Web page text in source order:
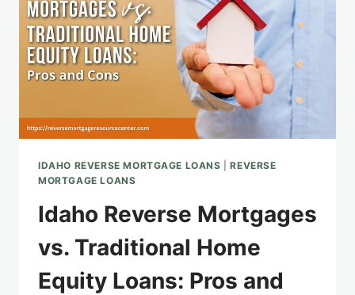
IDAHO REVERSE MORTGAGE LOANS |REVERSE
MORTGAGE LOANS
Idaho Reverse Mortgages
vs. Traditional Home
Equity Loans: Pros and